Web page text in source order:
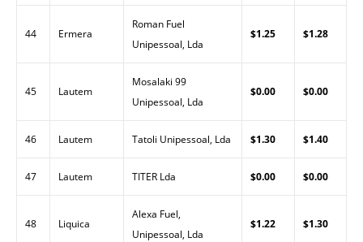
44 Ermera
Roman Fuel
Unipessoal, Lda
$1.25 $1.28
45 Lautem
Mosalaki 99
Unipessoal, Lda
$0.00 $0.00
46 Lautem Tatoli Unipessoal, Lda $1.30 $1.40
47 Lautem TITER Lda $0.00 $0.00
48 Liquica
Alexa Fuel,
Unipessoal, Lda
$1.22 $1.30